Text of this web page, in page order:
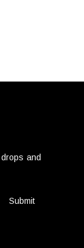
and
Submit